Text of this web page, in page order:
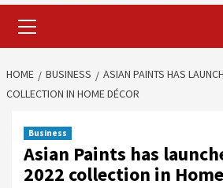
Menu
HOME BUSINESS
ASIAN PAINTS HAS
COLLECTION IN HOME DÉCOR
Business
Asian Paints has
2022 collection in